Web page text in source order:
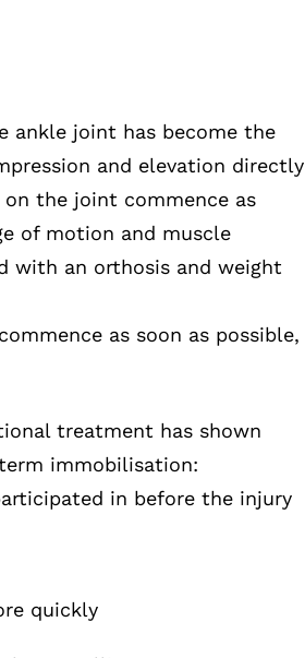
ankle joint has become the
and elevation directly
the joint commence as
of motion and muscle
with an orthosis and weight
as soon as possible,
treatment has shown
immobilisation:
in before the injury
quickly